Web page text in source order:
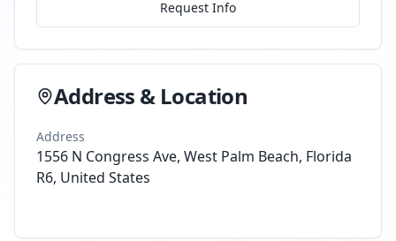
Request Info
Address & Location
Address
1556 N Congress Ave, West Palm Beach, Florida
R6, United States